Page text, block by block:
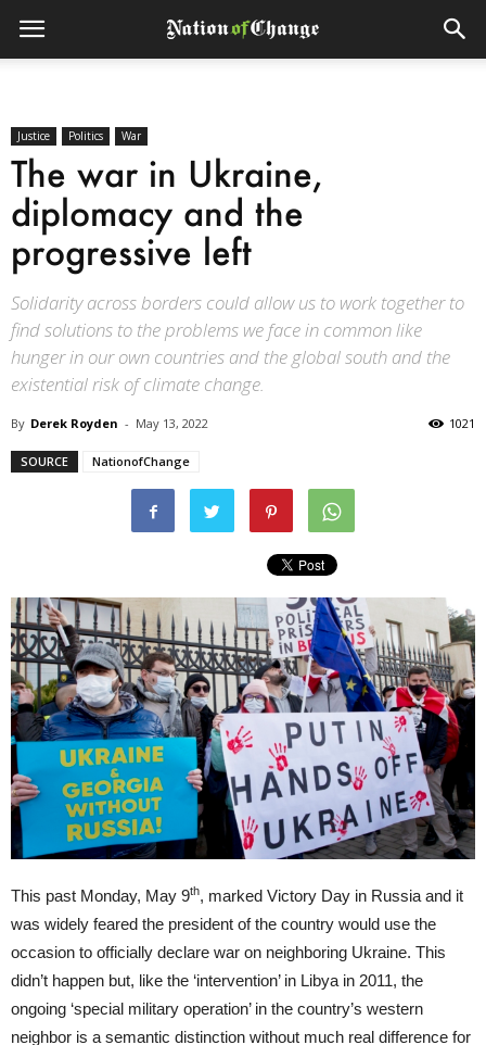
Justice Politics War
The war in Ukraine,
diplomacy and the
progressive left
Solidarity across borders could allow us to work together to
find solutions to the problems we face in common like
hunger in our own countries and the global south and the
existential risk of climate change.
By Derek Royden - May 13, 2022 1021
SOURCE NationofChange
This past Monday, May 9th, marked Victory Day in Russia and it
was widely feared the president of the country would use the
occasion to officially declare war on neighboring Ukraine. This
didn’t happen but, like the ‘intervention’ in Libya in 2011, the
ongoing ‘special military operation’ in the country’s western
neighbor is a semantic distinction without much real difference for